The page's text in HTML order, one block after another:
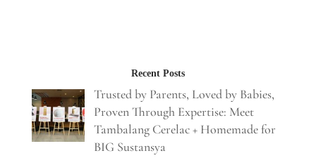
Recent Posts
Trusted by Parents, Loved by Babies,
Proven Through Expertise: Meet
Tambalang Cerelac + Homemade for
BIG Sustansya